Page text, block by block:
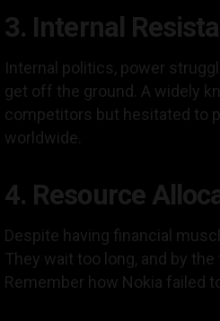
3. Internal
Internal politics, power
get off the ground. A widely
competitors but hesitated to
worldwide.
4. Resource
Despite having financial
They wait too long, and by
Remember how Nokia failed